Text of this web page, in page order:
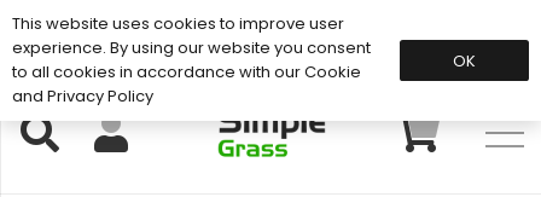
Support: 01883 672 101
This website uses cookies to improve user
experience. By using our website you consent
to all cookies in accordance with our Cookie
and Privacy Policy
OK